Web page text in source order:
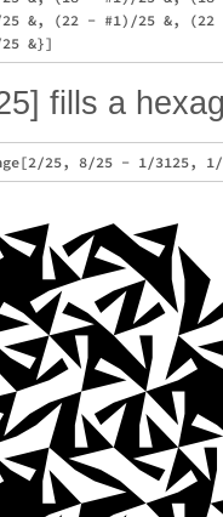
&, (22 - #1)/25 &, (22
fills a